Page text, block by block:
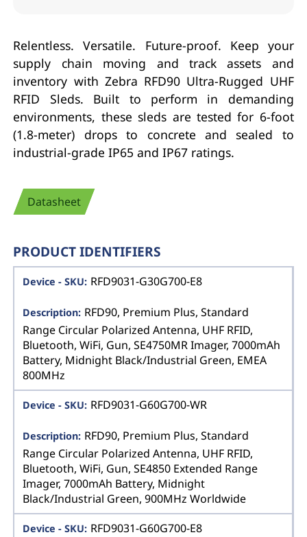
Relentless. Versatile. Future-proof. Keep your
supply chain moving and track assets and
inventory with Zebra RFD90 Ultra-Rugged UHF
RFID Sleds. Built to perform in demanding
environments, these sleds are tested for 6-foot
(1.8-meter) drops to concrete and sealed to
industrial-grade IP65 and IP67 ratings.
Datasheet
PRODUCT IDENTIFIERS
RFD9031-G30G700-E8
RFD90, Premium Plus, Standard
Range Circular Polarized Antenna, UHF RFID,
Bluetooth, WiFi, Gun, SE4750MR Imager, 7000mAh
Battery, Midnight Black/Industrial Green, EMEA
800MHz
RFD9031-G60G700-WR
RFD90, Premium Plus, Standard
Range Circular Polarized Antenna, UHF RFID,
Bluetooth, WiFi, Gun, SE4850 Extended Range
Imager, 7000mAh Battery, Midnight
Black/Industrial Green, 900MHz Worldwide
RFD9031-G60G700-E8